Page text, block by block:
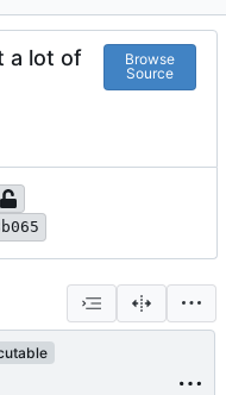
a lot of
Browse
Source